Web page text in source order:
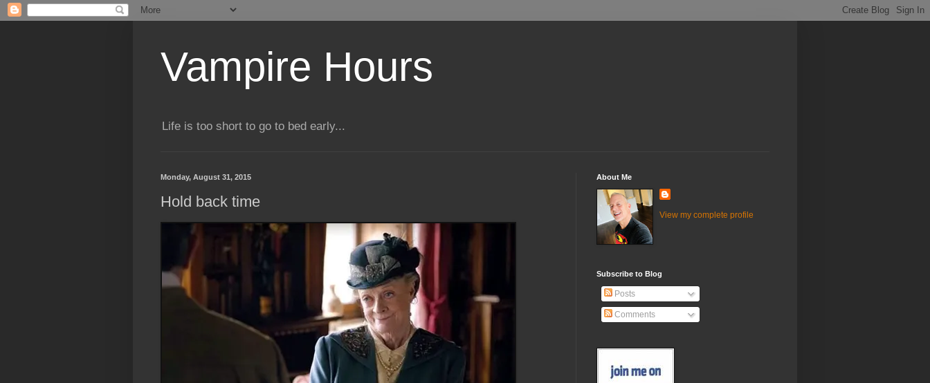
Vampire Hours
Life is too short to go to bed early...
Monday, August 31, 2015
Hold back time
About Me
View my complete profile
Subscribe to Blog
Posts
Comments